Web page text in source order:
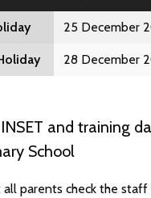
25 December
28 December
and training
School
parents check the staff